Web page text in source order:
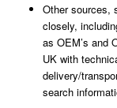
Other sources,
closely,
as OEM’s and
UK with
delivery/
search